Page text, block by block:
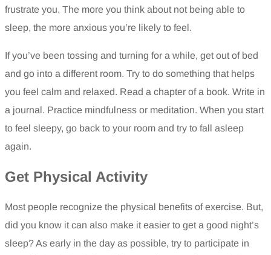
frustrate you. The more you think about not being able to
sleep, the more anxious you’re likely to feel.
If you’ve been tossing and turning for a while, get out of bed
and go into a different room. Try to do something that helps
you feel calm and relaxed. Read a chapter of a book. Write in
a journal. Practice mindfulness or meditation. When you start
to feel sleepy, go back to your room and try to fall asleep
again.
Get Physical Activity
Most people recognize the physical benefits of exercise. But,
did you know it can also make it easier to get a good night’s
sleep? As early in the day as possible, try to participate in